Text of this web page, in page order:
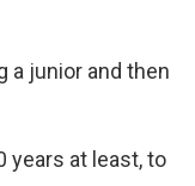
a junior and then
years at least, to